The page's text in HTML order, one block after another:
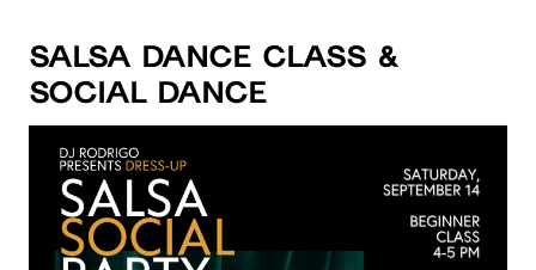
Salsa Dance Class &
Social Dance